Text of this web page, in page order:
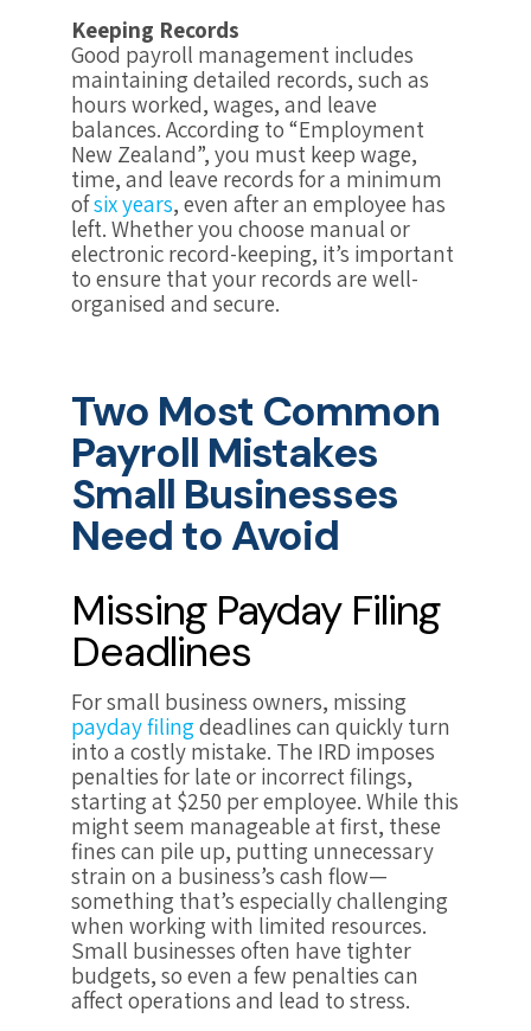
Keeping Records
Good payroll management includes
maintaining detailed records, such as
hours worked, wages, and leave
balances. According to “Employment
New Zealand”, you must keep wage,
time, and leave records for a minimum
ofsix years, even after an employee has
left. Whether you choose manual or
electronic record-keeping, it’s important
to ensure that your records are well-
organised and secure.
Two Most Common
Payroll Mistakes
Small Businesses
Need to Avoid
Missing Payday Filing
Deadlines
For small business owners, missing
payday filingdeadlines can quickly turn
into a costly mistake. The IRD imposes
penalties for late or incorrect filings,
starting at $250 per employee. While this
might seem manageable at first, these
fines can pile up, putting unnecessary
strain on a business’s cash flow—
something that’s especially challenging
when working with limited resources.
Small businesses often have tighter
budgets, so even a few penalties can
affect operations and lead to stress.